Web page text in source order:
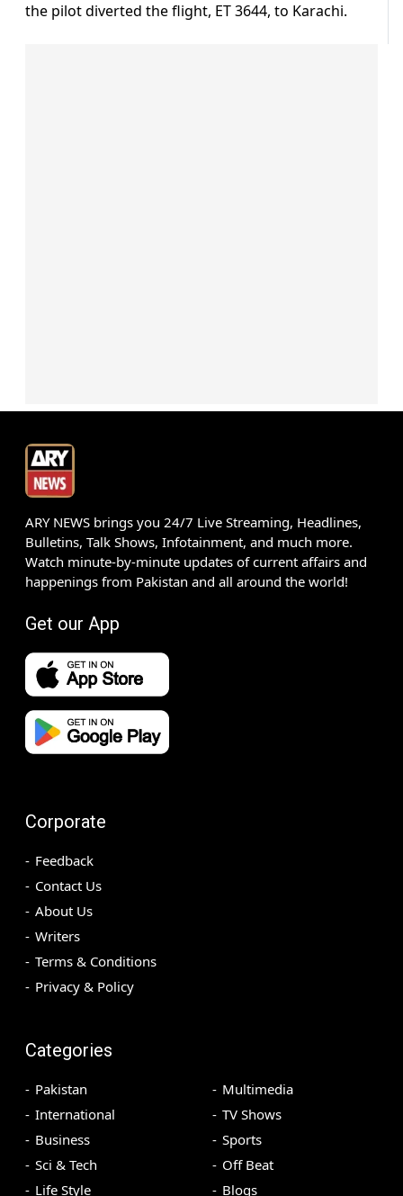
the pilot diverted the flight, ET 3644, to Karachi.
ARY NEWS brings you 24/7 Live Streaming, Headlines,
Bulletins, Talk Shows, Infotainment, and much more.
Watch minute-by-minute updates of current affairs and
happenings from Pakistan and all around the world!
Get our App
Corporate
Feedback
Contact Us
About Us
Writers
Terms & Conditions
Privacy & Policy
Categories
Pakistan
International
Business
Sci & Tech
Life Style
Multimedia
TV Shows
Sports
Off Beat
Blogs